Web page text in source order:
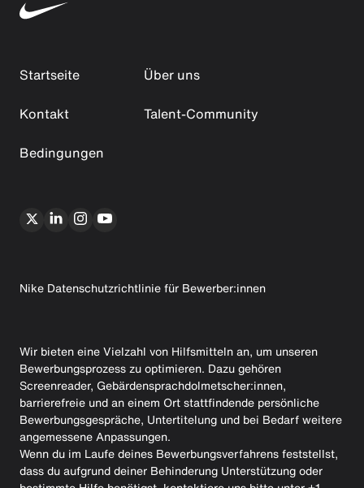
Startseite
Über uns
Kontakt
Talent-Community
Bedingungen
Nike Datenschutzrichtlinie für Bewerber:innen
Wir bieten eine Vielzahl von Hilfsmitteln an, um unseren
Bewerbungsprozess zu optimieren. Dazu gehören
Screenreader, Gebärdensprachdolmetscher:innen,
barrierefreie und an einem Ort stattfindende persönliche
Bewerbungsgespräche, Untertitelung und bei Bedarf weitere
angemessene Anpassungen.
Wenn du im Laufe deines Bewerbungsverfahrens feststellst,
dass du aufgrund deiner Behinderung Unterstützung oder